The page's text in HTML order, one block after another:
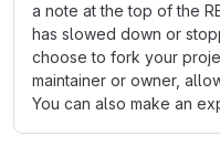
a note at the top of the
has slowed down or
choose to fork your
maintainer or owner,
You can also make an